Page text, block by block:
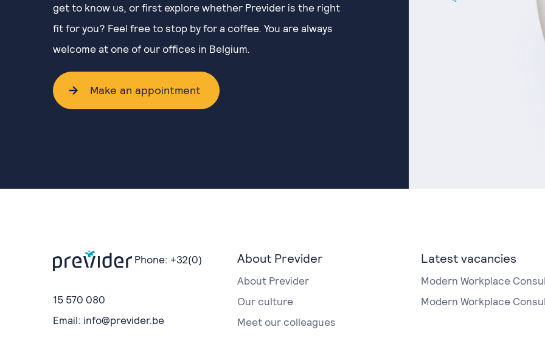
get to know us, or first explore whether Previder is the right
fit for you? Feel free to stop by for a coffee. You are always
welcome at one of our offices in Belgium.
Make an appointment
Phone: +32(0)
15 570 080
Email: info@previder.be
About Previder
About Previder
Our culture
Meet our colleagues
Latest vacancies
Modern Workplace
Modern Workplace